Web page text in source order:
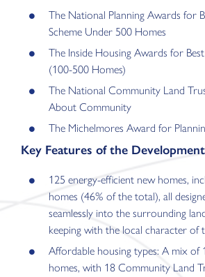
The National Planning Awards for
Scheme Under 500 Homes
The Inside Housing Awards for
(100-500 Homes)
The National Community Land
About Community
The Michelmores Award for
Key Features of the Development
125 energy-efficient new homes,
homes (46% of the total), all
seamlessly into the surrounding
keeping with the local character of
Affordable housing types: A mix of
homes, with 18 Community Land